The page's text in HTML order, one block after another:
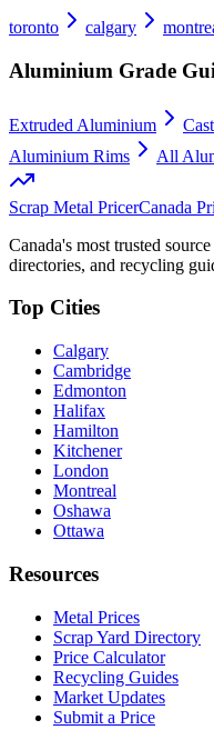
toronto calgary
Aluminium Grade
Extruded Aluminium
Aluminium Rims
All
Scrap Metal PricerCanada
Canada's most trusted
directories, and recycling
Top Cities
Calgary
Cambridge
Edmonton
Halifax
Hamilton
Kitchener
London
Montreal
Oshawa
Ottawa
Resources
Metal Prices
Scrap Yard Directory
Price Calculator
Recycling Guides
Market Updates
Submit a Price